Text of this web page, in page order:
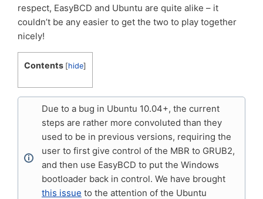
respect, EasyBCD and Ubuntu are quite alike – it
couldn’t be any easier to get the two to play together
nicely!
Contents [hide]
Due to a bug in Ubuntu 10.04+, the current
steps are rather more convoluted than they
used to be in previous versions, requiring the
user to first give control of the MBR to GRUB2,
and then use EasyBCD to put the Windows
bootloader back in control. We have brought
this issue to the attention of the Ubuntu